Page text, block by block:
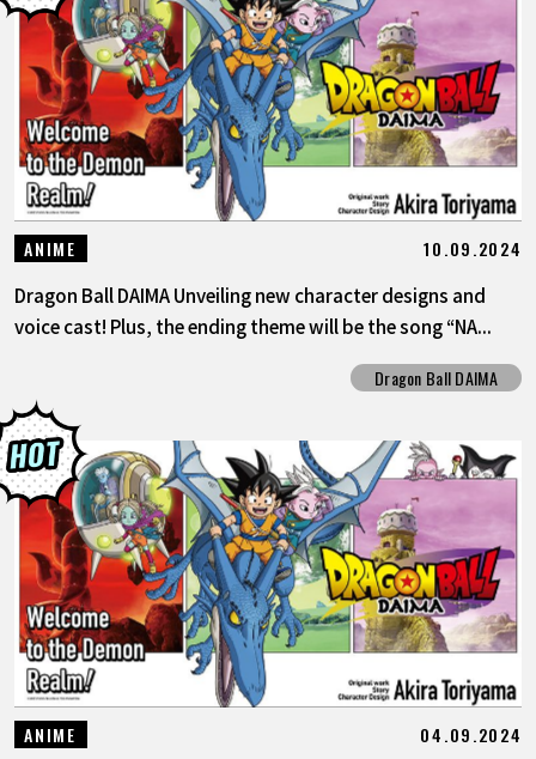
ANIME 10.09.2024
Dragon Ball DAIMA Unveiling new character designs and
voice cast! Plus, the ending theme will be the song “NA...
Dragon Ball DAIMA
ANIME 04.09.2024